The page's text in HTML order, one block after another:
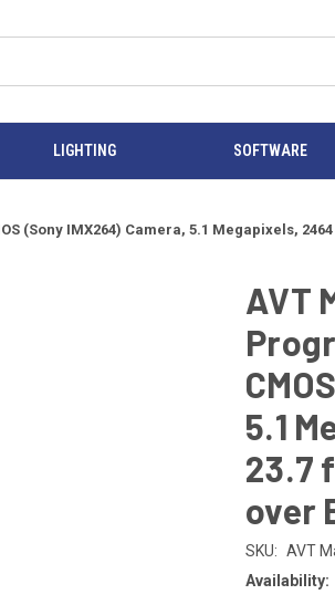
LIGHTING SOFTWARE
(Sony IMX264) Camera, 5.1 Megapixels,
AVT
5.1
23.7
over
SKU: AVT
Availability: